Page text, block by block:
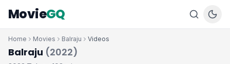
MovieGQ
Home Movies Balraju Videos
Balraju (2022)